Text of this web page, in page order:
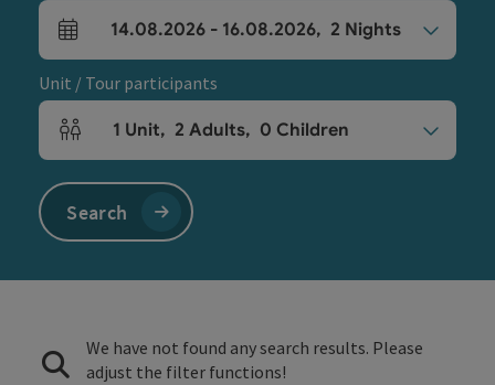
arrival and departure fields
14.08.2026 - 16.08.2026, 2 Nights
Unit / Tour participants
Number of units and person fields
1 Unit, 2 Adults, 0 Children
Search
We have not found any search results. Please
adjust the filter functions!